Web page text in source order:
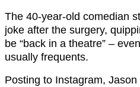
The 40-year-old comedian
joke after the surgery,
be “back in a theatre” –
usually frequents.
Posting to Instagram, Jason